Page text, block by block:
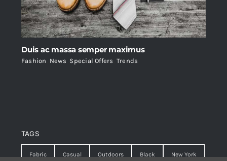
Duis ac massa semper maximus
Fashion News Special Offers Trends
TAGS
Fabric Casual Outdoors Black New York